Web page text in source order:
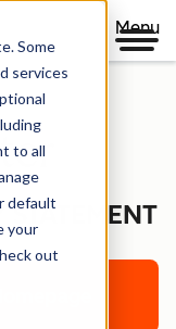
Some
services
to all
default
your
out
Menu
STATEMENT